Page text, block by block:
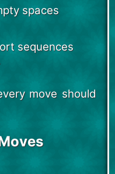
spaces
sequences
move should